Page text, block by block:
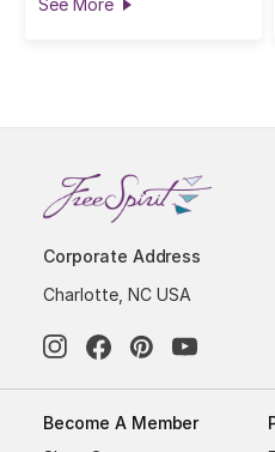
See More
Corporate Address
Charlotte, NC USA
Become A Member